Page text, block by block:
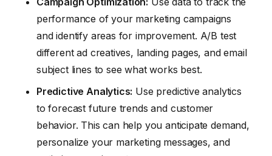
performance of your marketing campaigns
and identify areas for improvement. A/B test
different ad creatives, landing pages, and email
subject lines to see what works best.
Predictive Analytics: Use predictive analytics
to forecast future trends and customer
behavior. This can help you anticipate demand,
personalize your marketing messages, and